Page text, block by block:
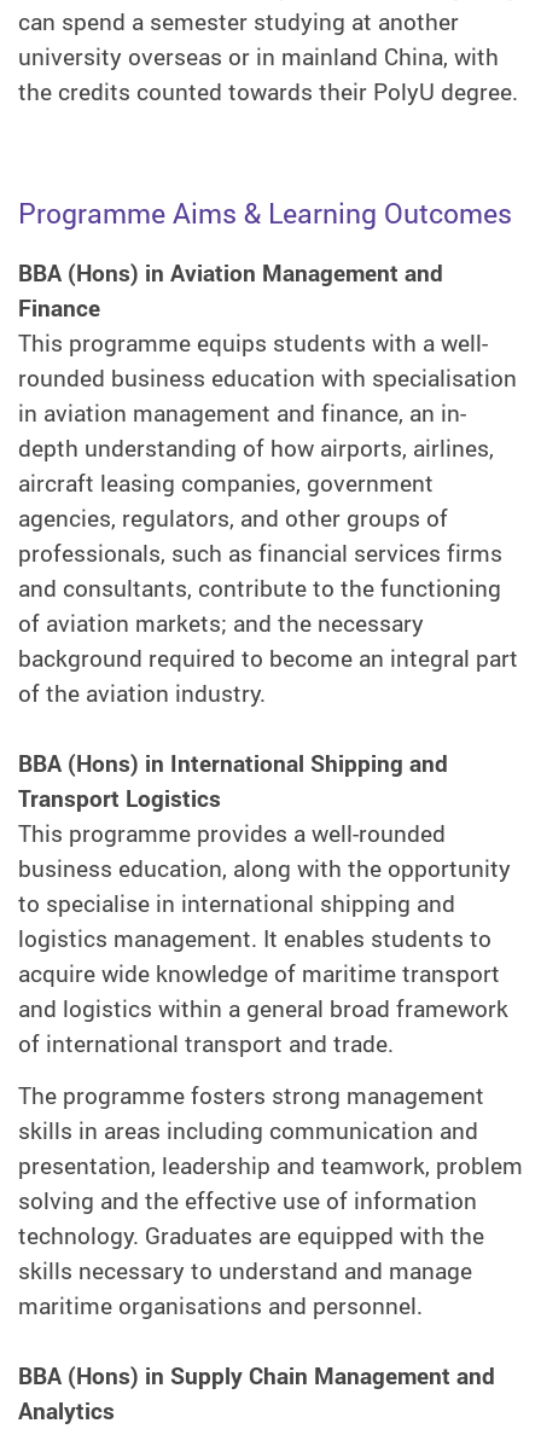
can spend a semester studying at another
university overseas or in mainland China, with
the credits counted towards their PolyU degree.
Programme Aims & Learning Outcomes
BBA (Hons) in Aviation Management and
Finance
This programme equips students with a well-
rounded business education with specialisation
in aviation management and finance, an in-
depth understanding of how airports, airlines,
aircraft leasing companies, government
agencies, regulators, and other groups of
professionals, such as financial services firms
and consultants, contribute to the functioning
of aviation markets; and the necessary
background required to become an integral part
of the aviation industry.
BBA (Hons) in International Shipping and
Transport Logistics
This programme provides a well-rounded
business education, along with the opportunity
to specialise in international shipping and
logistics management. It enables students to
acquire wide knowledge of maritime transport
and logistics within a general broad framework
of international transport and trade.
The programme fosters strong management
skills in areas including communication and
presentation, leadership and teamwork, problem
solving and the effective use of information
technology. Graduates are equipped with the
skills necessary to understand and manage
maritime organisations and personnel.
BBA (Hons) in Supply Chain Management and
Analytics